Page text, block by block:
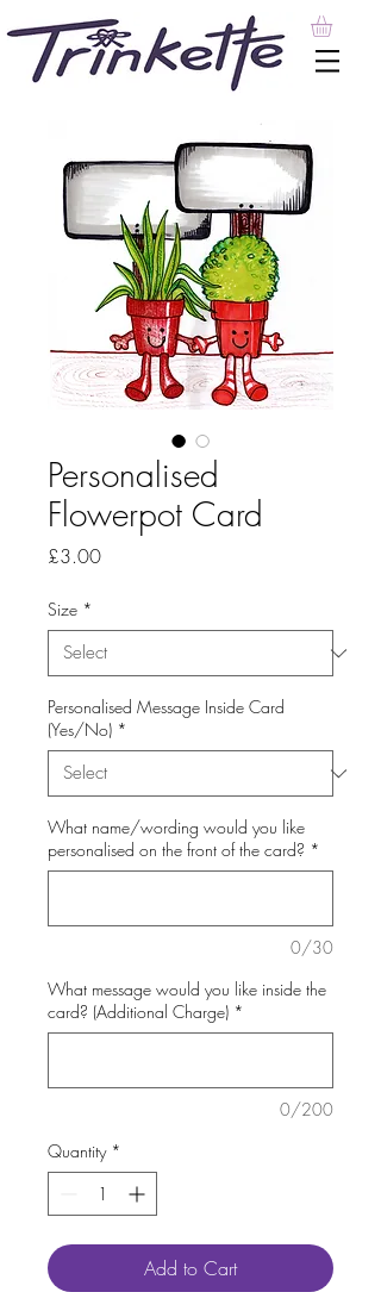
Personalised
Flowerpot Card
£3.00Price
Size *
Personalised Message Inside Card
(Yes/No) *
What name/wording would you like
personalised on the front of the card? *
0/30
What message would you like inside the
card? (Additional Charge) *
0/200
Quantity *
Add to Cart